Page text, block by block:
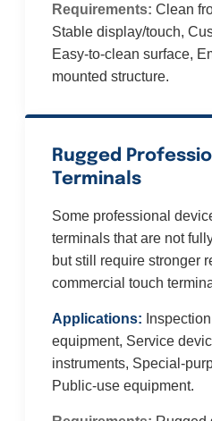
Requirements: Clean
Stable display/touch,
Easy-to-clean surface,
mounted structure.
Rugged
Terminals
Some professional
terminals that are not
but still require stronger
commercial touch
Applications:
equipment, Service
instruments, Special-
Public-use equipment.